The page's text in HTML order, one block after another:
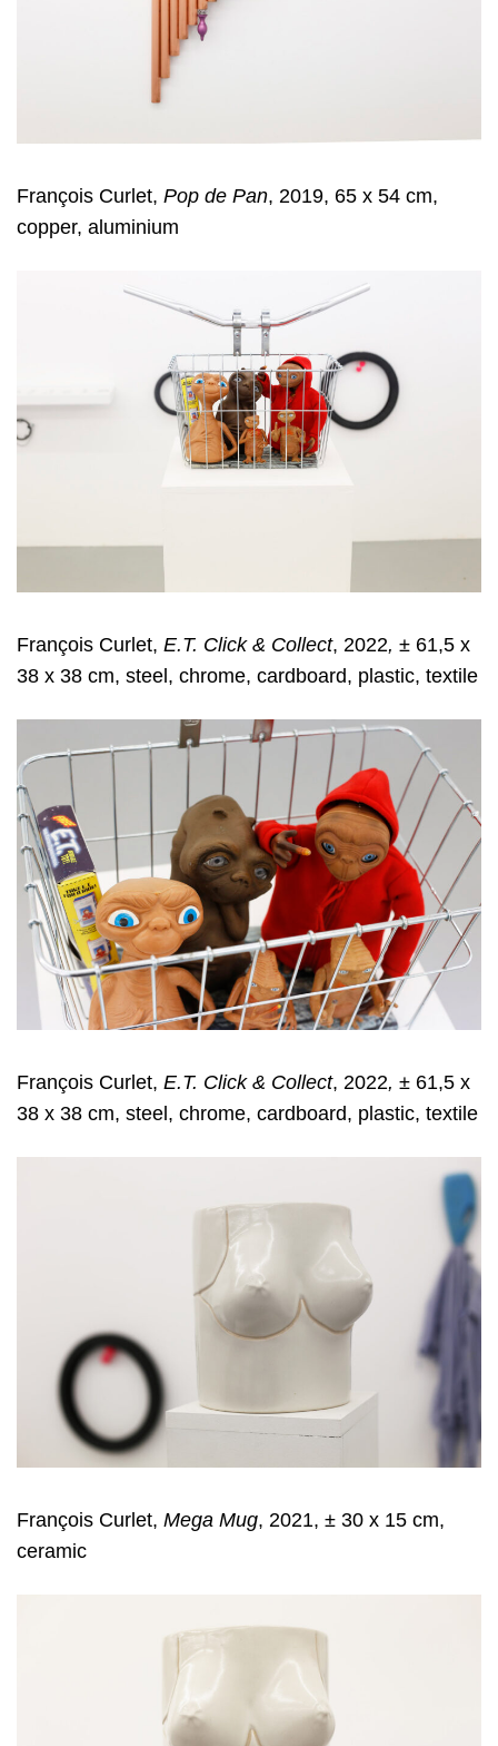
François Curlet, Pop de Pan, 2019, 65 x 54 cm,
copper, aluminium
François Curlet, E.T. Click & Collect, 2022, ± 61,5 x
38 x 38 cm, steel, chrome, cardboard, plastic, textile
François Curlet, E.T. Click & Collect, 2022, ± 61,5 x
38 x 38 cm, steel, chrome, cardboard, plastic, textile
François Curlet, Mega Mug, 2021, ± 30 x 15 cm,
ceramic